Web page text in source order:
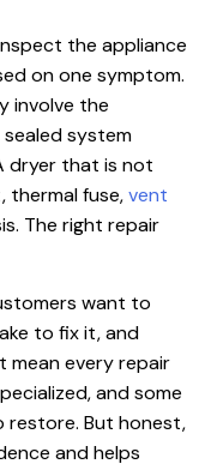
the appliance
on one symptom.
involve the
system
dryer that is not
thermal fuse,vent
The right repair
want to
to fix it, and
every repair
and some
restore. But honest,
and helps